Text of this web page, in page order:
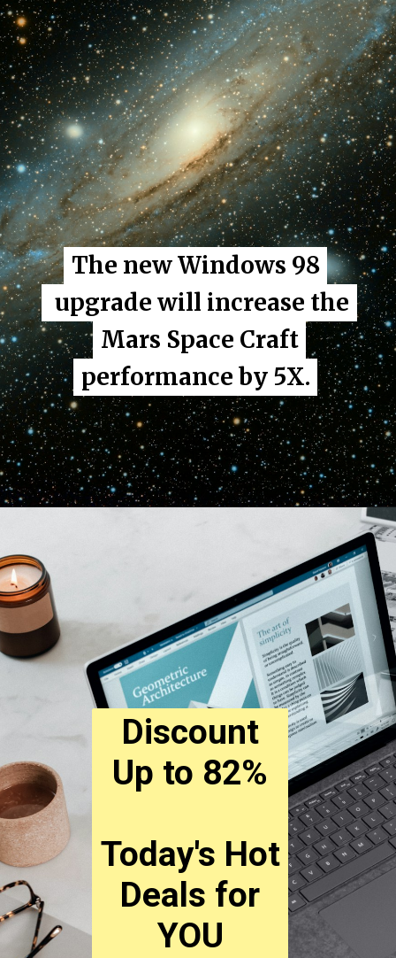
The new Windows 98
upgrade will increase the
Mars Space Craft
performance by 5X.
The new Windows 98
upgrade will increase the
Mars Space Craft
performance by 5X.
Discount
Up to 82%
Today's Hot
Deals for
YOU